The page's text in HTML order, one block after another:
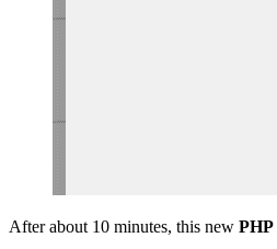
After about 10 minutes, this new PHP